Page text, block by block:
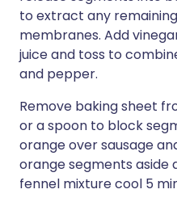
to extract any
membranes. Add
juice and toss to
and pepper.
Remove baking sheet
or a spoon to block
orange over sausage
orange segments aside
fennel mixture cool 5